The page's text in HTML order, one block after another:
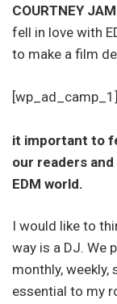
COURTNEY
fell in love with
to make a film
[wp_ad_camp_1]
it important to
our readers
EDM world.
I would like to
way is a DJ. We
monthly,
essential to my